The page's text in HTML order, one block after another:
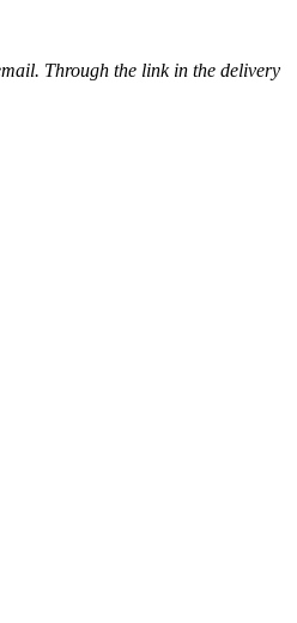
Through the link in the delivery